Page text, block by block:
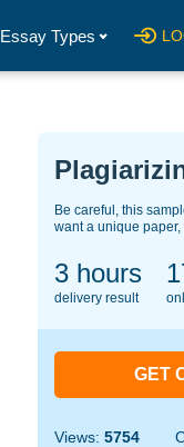
Essay Types
Be careful, this
want a unique
3 hours
delivery result
GET
Views: 5754